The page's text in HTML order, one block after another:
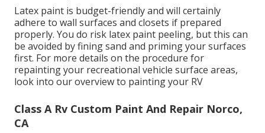
Latex paint is budget-friendly and will certainly
adhere to wall surfaces and closets if prepared
properly. You do risk latex paint peeling, but this can
be avoided by fining sand and priming your surfaces
first. For more details on the procedure for
repainting your recreational vehicle surface areas,
look into our overview to painting your RV
Class A Rv Custom Paint And Repair Norco,
CA